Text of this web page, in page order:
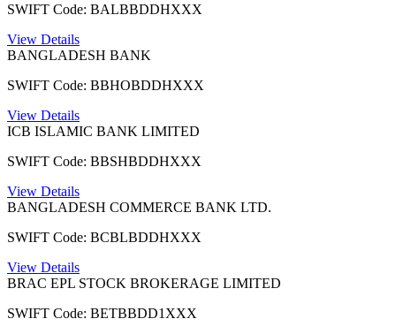
SWIFT Code: BALBBDDHXXX
View Details
BANGLADESH BANK
SWIFT Code: BBHOBDDHXXX
View Details
ICB ISLAMIC BANK LIMITED
SWIFT Code: BBSHBDDHXXX
View Details
BANGLADESH COMMERCE BANK LTD.
SWIFT Code: BCBLBDDHXXX
View Details
BRAC EPL STOCK BROKERAGE LIMITED
SWIFT Code: BETBBDD1XXX